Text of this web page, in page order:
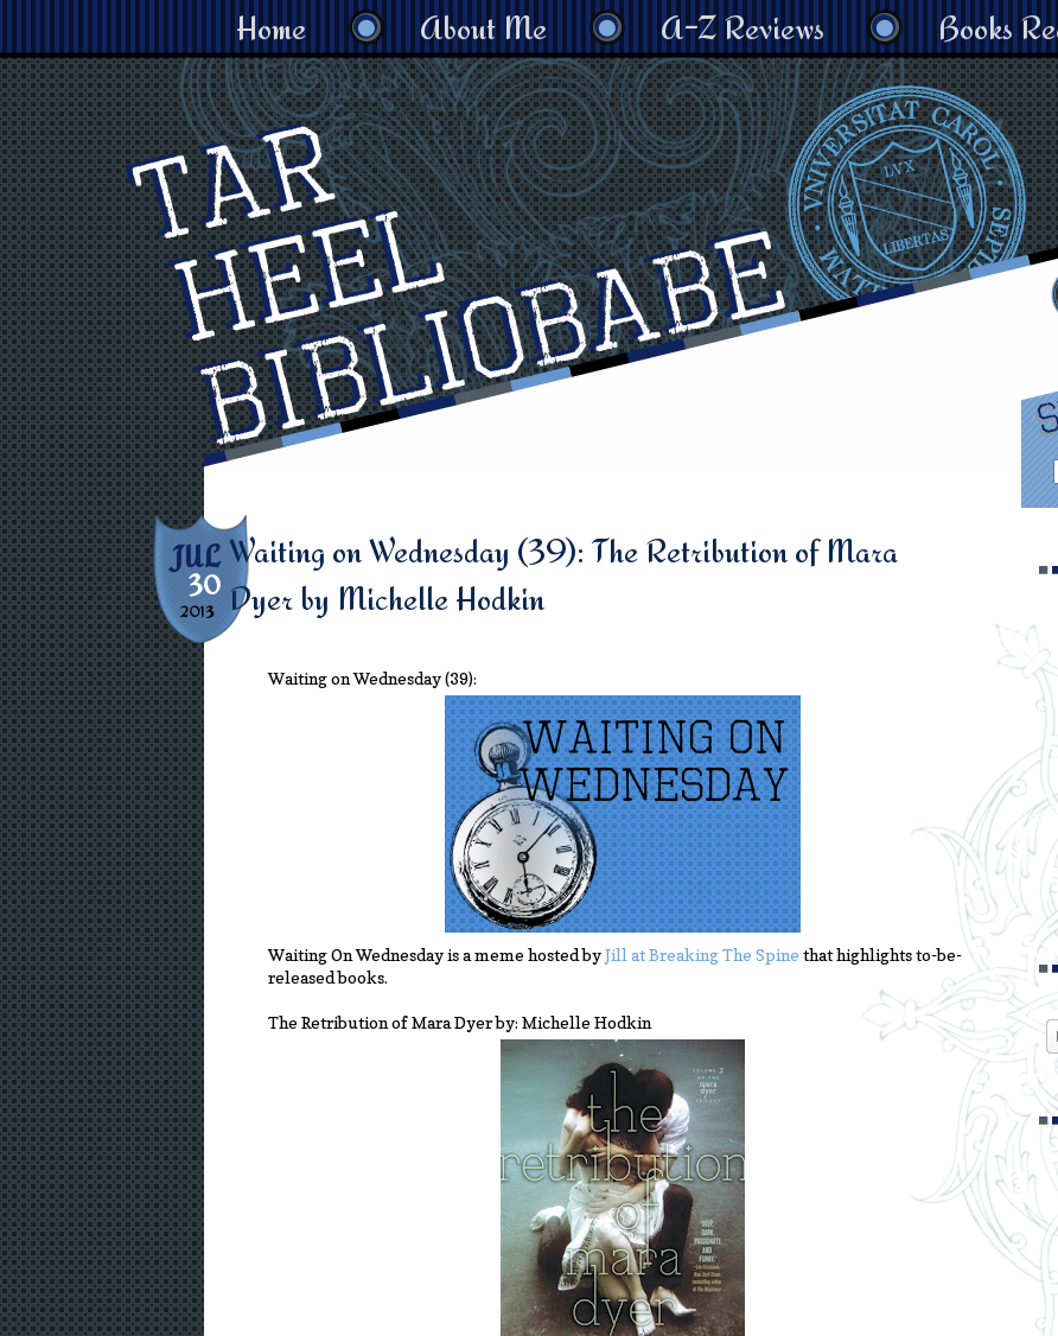
Home About Me A-Z Reviews Books
JUL
30
2013
Waiting on Wednesday (39): The Retribution of Mara
Dyer by Michelle Hodkin
Waiting on Wednesday (39):
Waiting On Wednesday is a meme hosted byJill at Breaking The Spine that highlights to-be-
released books.
The Retribution of Mara Dyer by: Michelle Hodkin